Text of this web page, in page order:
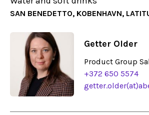
SAN BENEDETTO, KOBENHAVN,
Getter Older
Product Group
+372 650 5574